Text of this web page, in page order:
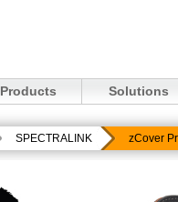
Products Solutions
SPECTRALINK zCover